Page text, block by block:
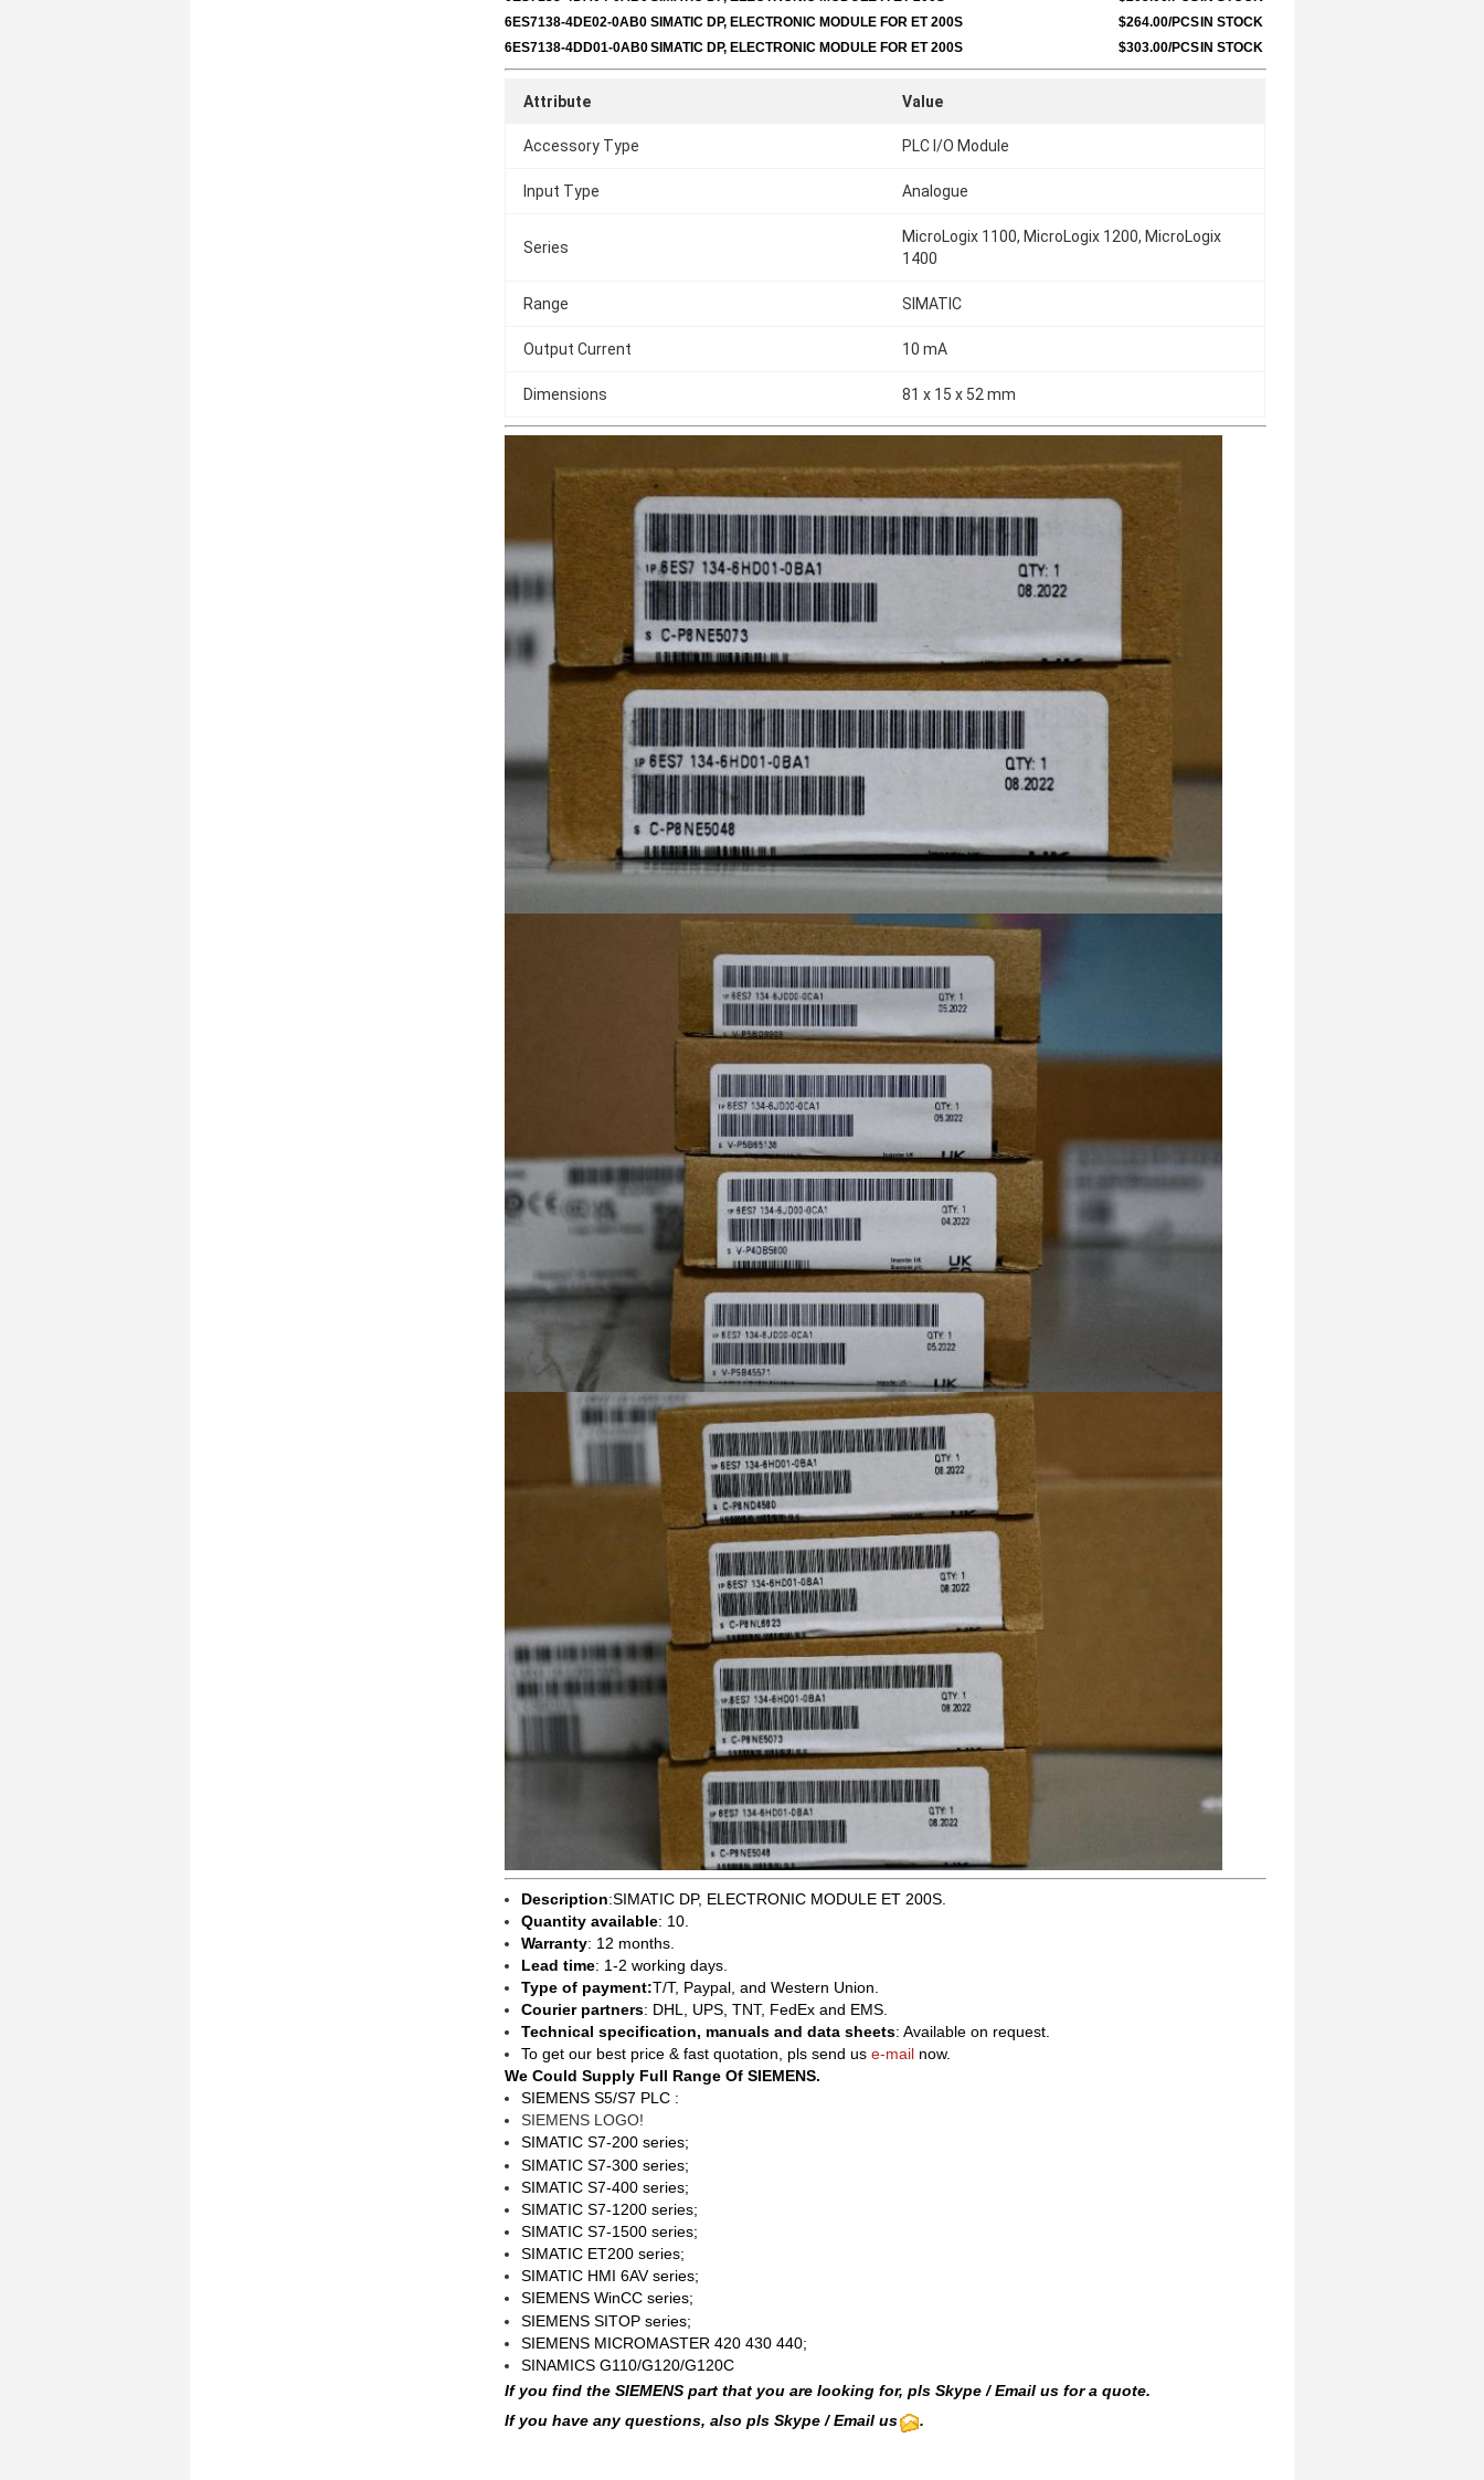
6ES7138-4DE02-0AB0 SIMATIC DP, ELECTRONIC MODULE FOR ET 200S $264.00/PCS IN STOCK
6ES7138-4DD01-0AB0SIMATIC DP, ELECTRONIC MODULE FOR ET 200S $303.00/PCS IN STOCK
Attribute Value
Accessory Type PLC I/O Module
Input Type Analogue
Series
MicroLogix 1100, MicroLogix 1200, MicroLogix
1400
Range SIMATIC
Output Current 10 mA
Dimensions 81 x 15 x 52 mm
Description:SIMATIC DP, ELECTRONIC MODULE ET 200S.
Quantity available: 10.
Warranty: 12 months.
Lead time: 1-2 working days.
Type of payment:T/T, Paypal, and Western Union.
Courier partners: DHL, UPS, TNT, FedEx and EMS.
Technical specification, manuals and data sheets: Available on request.
To get our best price & fast quotation, pls send us e-mail now.
We Could Supply Full Range Of SIEMENS.
SIEMENS S5/S7 PLC :
SIEMENS LOGO!
SIMATIC S7-200 series;
SIMATIC S7-300 series;
SIMATIC S7-400 series;
SIMATIC S7-1200 series;
SIMATIC S7-1500 series;
SIMATIC ET200 series;
SIMATIC HMI 6AV series;
SIEMENS WinCC series;
SIEMENS SITOP series;
SIEMENS MICROMASTER 420 430 440;
SINAMICS G110/G120/G120C
If you find the SIEMENS part that you are looking for, pls Skype /Email us for a quote.
If you have any questions, also pls Skype / Email us
.